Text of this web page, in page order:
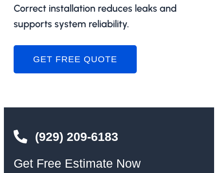
Correct installation reduces leaks and
supports system reliability.
GET FREE QUOTE
(929) 209-6183
Get Free Estimate Now